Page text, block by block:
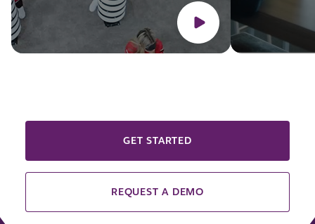
GET STARTED
REQUEST A DEMO